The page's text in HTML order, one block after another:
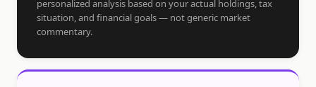
personalized analysis based on your actual holdings, tax
situation, and financial goals — not generic market
commentary.